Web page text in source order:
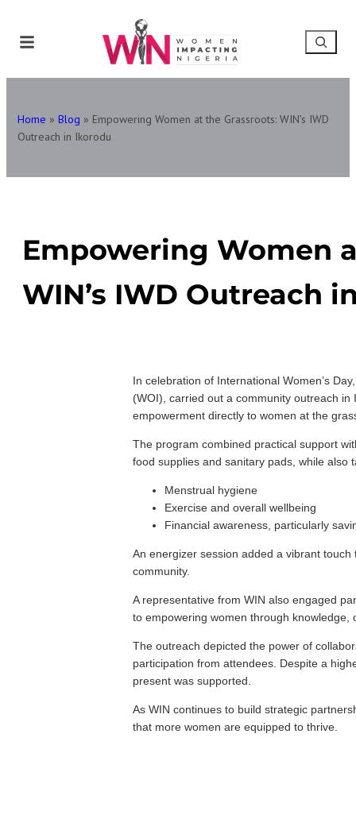
Home » Blog » Empowering Women at the Grassroots: WIN’s IWD
Outreach in Ikorodu
Empowering Women
WIN’s IWD Outreach
In celebration of International Women’s
(WOI), carried out a community outreach
empowerment directly to women at the
The program combined practical support
food supplies and sanitary pads, while also
Menstrual hygiene
Exercise and overall wellbeing
Financial awareness, particularly
An energizer session added a vibrant
community.
A representative from WIN also engaged
to empowering women through knowledge,
The outreach depicted the power of
participation from attendees. Despite a
present was supported.
As WIN continues to build strategic
that more women are equipped to thrive.